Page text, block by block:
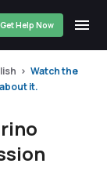
Get Help Now
Watch the
it.